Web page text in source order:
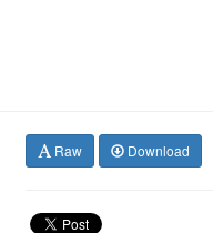
Raw Download